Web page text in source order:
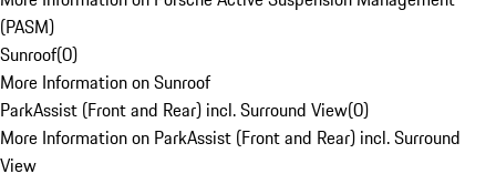
(PASM)
Sunroof(0)
More Information on Sunroof
ParkAssist (Front and Rear) incl. Surround View(0)
More Information on ParkAssist (Front and Rear) incl. Surround
View